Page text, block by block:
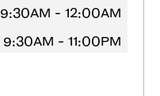
9:30AM - 12:00AM
9:30AM - 11:00PM